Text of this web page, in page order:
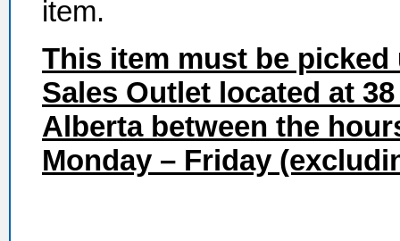
item.
This item must be
Sales Outlet located at
Alberta between the
Monday – Friday